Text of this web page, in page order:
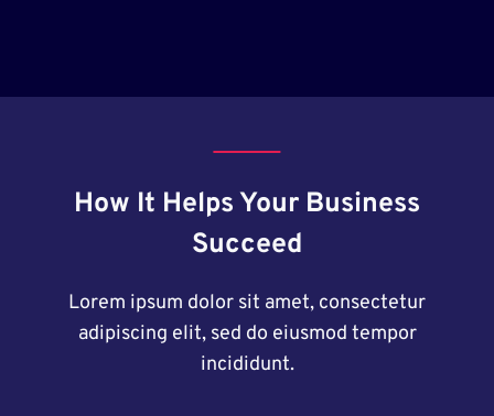
How It Helps Your Business
Succeed
Lorem ipsum dolor sit amet, consectetur
adipiscing elit, sed do eiusmod tempor
incididunt.